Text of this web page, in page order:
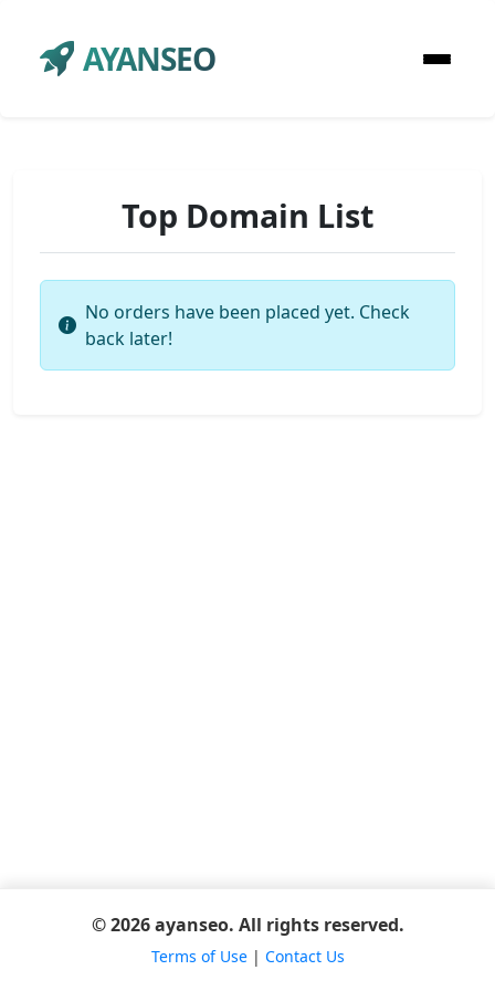
AYANSEO
Top Domain List
No orders have been placed yet. Check
back later!
© 2026 ayanseo. All rights reserved.
Terms of Use| Contact Us